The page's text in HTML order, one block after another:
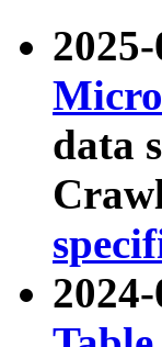
data